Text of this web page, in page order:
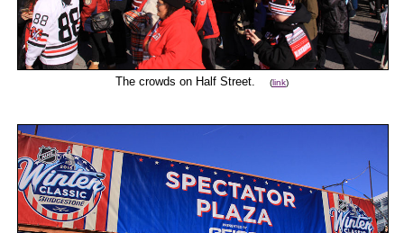
The crowds on Half Street. (link)